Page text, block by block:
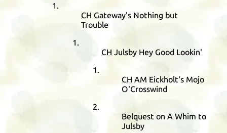
CH Gateway's Nothing but
Trouble
CH Julsby Hey Good Lookin'
CH AM Eickholt's Mojo
O'Crosswind
Belquest on A Whim to
Julsby